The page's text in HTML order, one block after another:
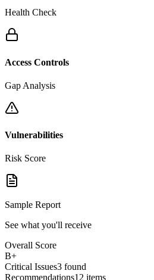
Health Check
Access Controls
Gap Analysis
Vulnerabilities
Risk Score
Sample Report
See what you'll receive
Overall Score
B+
Critical Issues3 found
Recommendations12 items